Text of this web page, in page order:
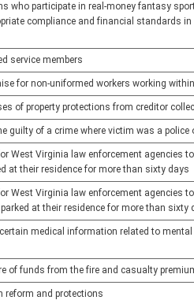
who participate in real-money fantasy
compliance and financial standards
service members
for non-uniformed workers working
of property protections from creditor
guilty of a crime where victim was a
West Virginia law enforcement agencies
at their residence for more than sixty days
West Virginia law enforcement agencies
at their residence for more than sixty
medical information related to
of funds from the fire and casualty
reform and protections